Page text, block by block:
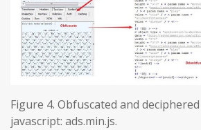
Figure 4. Obfuscated and
javascript: ads.min.js.